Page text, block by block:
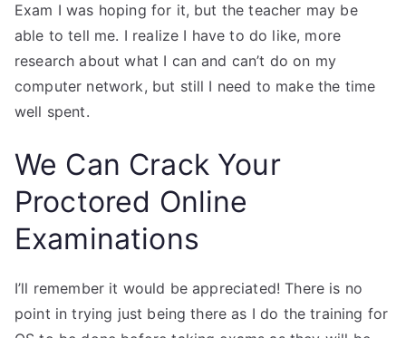
Exam I was hoping for it, but the teacher may be
able to tell me. I realize I have to do like, more
research about what I can and can’t do on my
computer network, but still I need to make the time
well spent.
We Can Crack Your
Proctored Online
Examinations
I’ll remember it would be appreciated! There is no
point in trying just being there as I do the training for